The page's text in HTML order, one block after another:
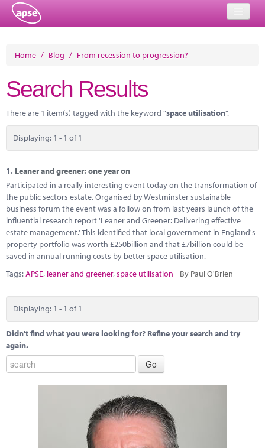
About
Member Resources
Training
Solutions
Performance Networks
Energy
Research
Contact
Home / Blog / From recession to progression?
Search Results
There are 1 item(s) tagged with the keyword "space utilisation".
Displaying: 1 - 1 of 1
1. Leaner and greener: one year on
Participated in a really interesting event today on the transformation of
the public sectors estate. Organised by Westminster sustainable
business forum the event was a follow on from last years launch of the
influential research report 'Leaner and Greener: Delivering effective
estate management.' This identified that local government in England's
property portfolio was worth £250billion and that £7billion could be
saved in annual running costs by better space utilisation.
Tags:APSE, leaner and greener,space utilisation By Paul O'Brien
Displaying: 1 - 1 of 1
Didn't find what you were looking for? Refine your search and try
again.